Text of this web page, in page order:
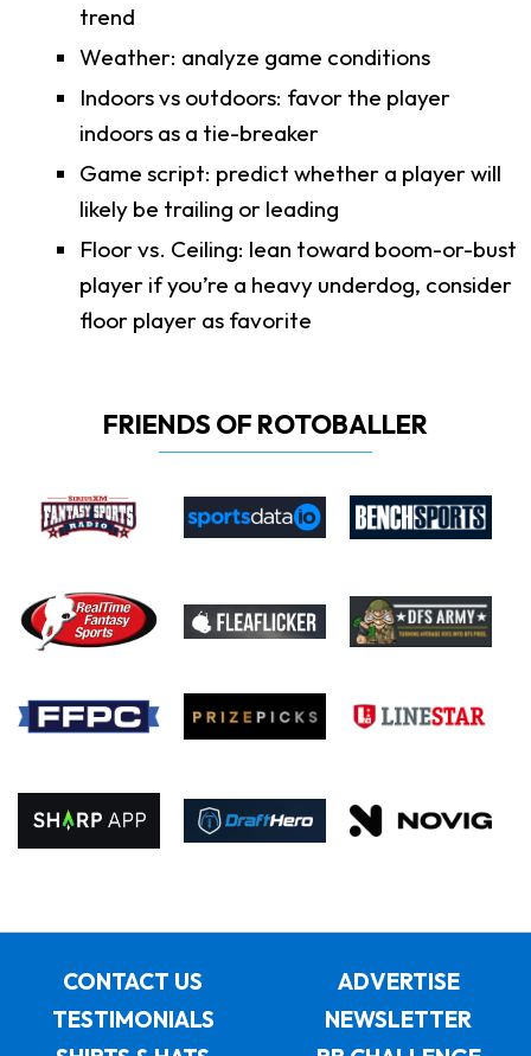
trend
Weather: analyze game conditions
Indoors vs outdoors: favor the player
indoors as a tie-breaker
Game script: predict whether a player will
likely be trailing or leading
Floor vs. Ceiling: lean toward boom-or-bust
player if you’re a heavy underdog, consider
floor player as favorite
FRIENDS OF ROTOBALLER
CONTACT US
ADVERTISE
TESTIMONIALS
NEWSLETTER